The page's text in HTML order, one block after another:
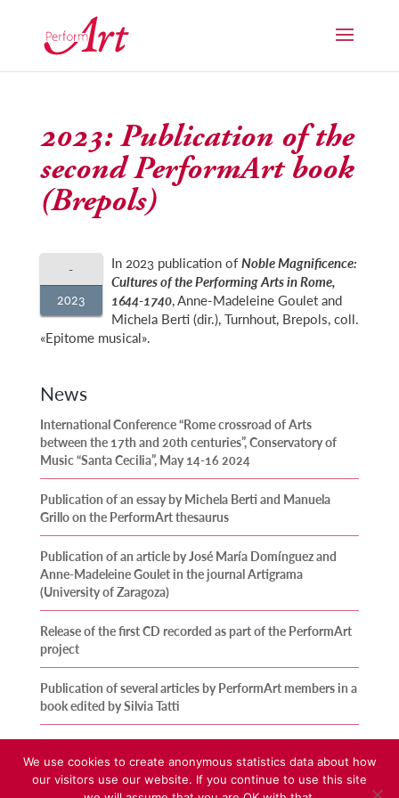
2023: Publication of the
second PerformArt book
(Brepols)
-
2023
In 2023 publication ofNoble Magnificence:
Cultures of the Performing Arts in Rome,
1644-1740, Anne-Madeleine Goulet and
Michela Berti (dir.), Turnhout, Brepols, coll.
«Epitome musical».
News
International Conference “Rome crossroad of Arts
between the 17th and 20th centuries”, Conservatory of
Music “Santa Cecilia”, May 14-16 2024
Publication of an essay by Michela Berti and Manuela
Grillo on the PerformArt thesaurus
Publication of an article by José María Domínguez and
Anne-Madeleine Goulet in the journal Artigrama
(University of Zaragoza)
Release of the first CD recorded as part of the PerformArt
project
Publication of several articles by PerformArt members in a
book edited by Silvia Tatti
We use cookies to create anonymous statistics data about how
our visitors use our website. If you continue to use this site